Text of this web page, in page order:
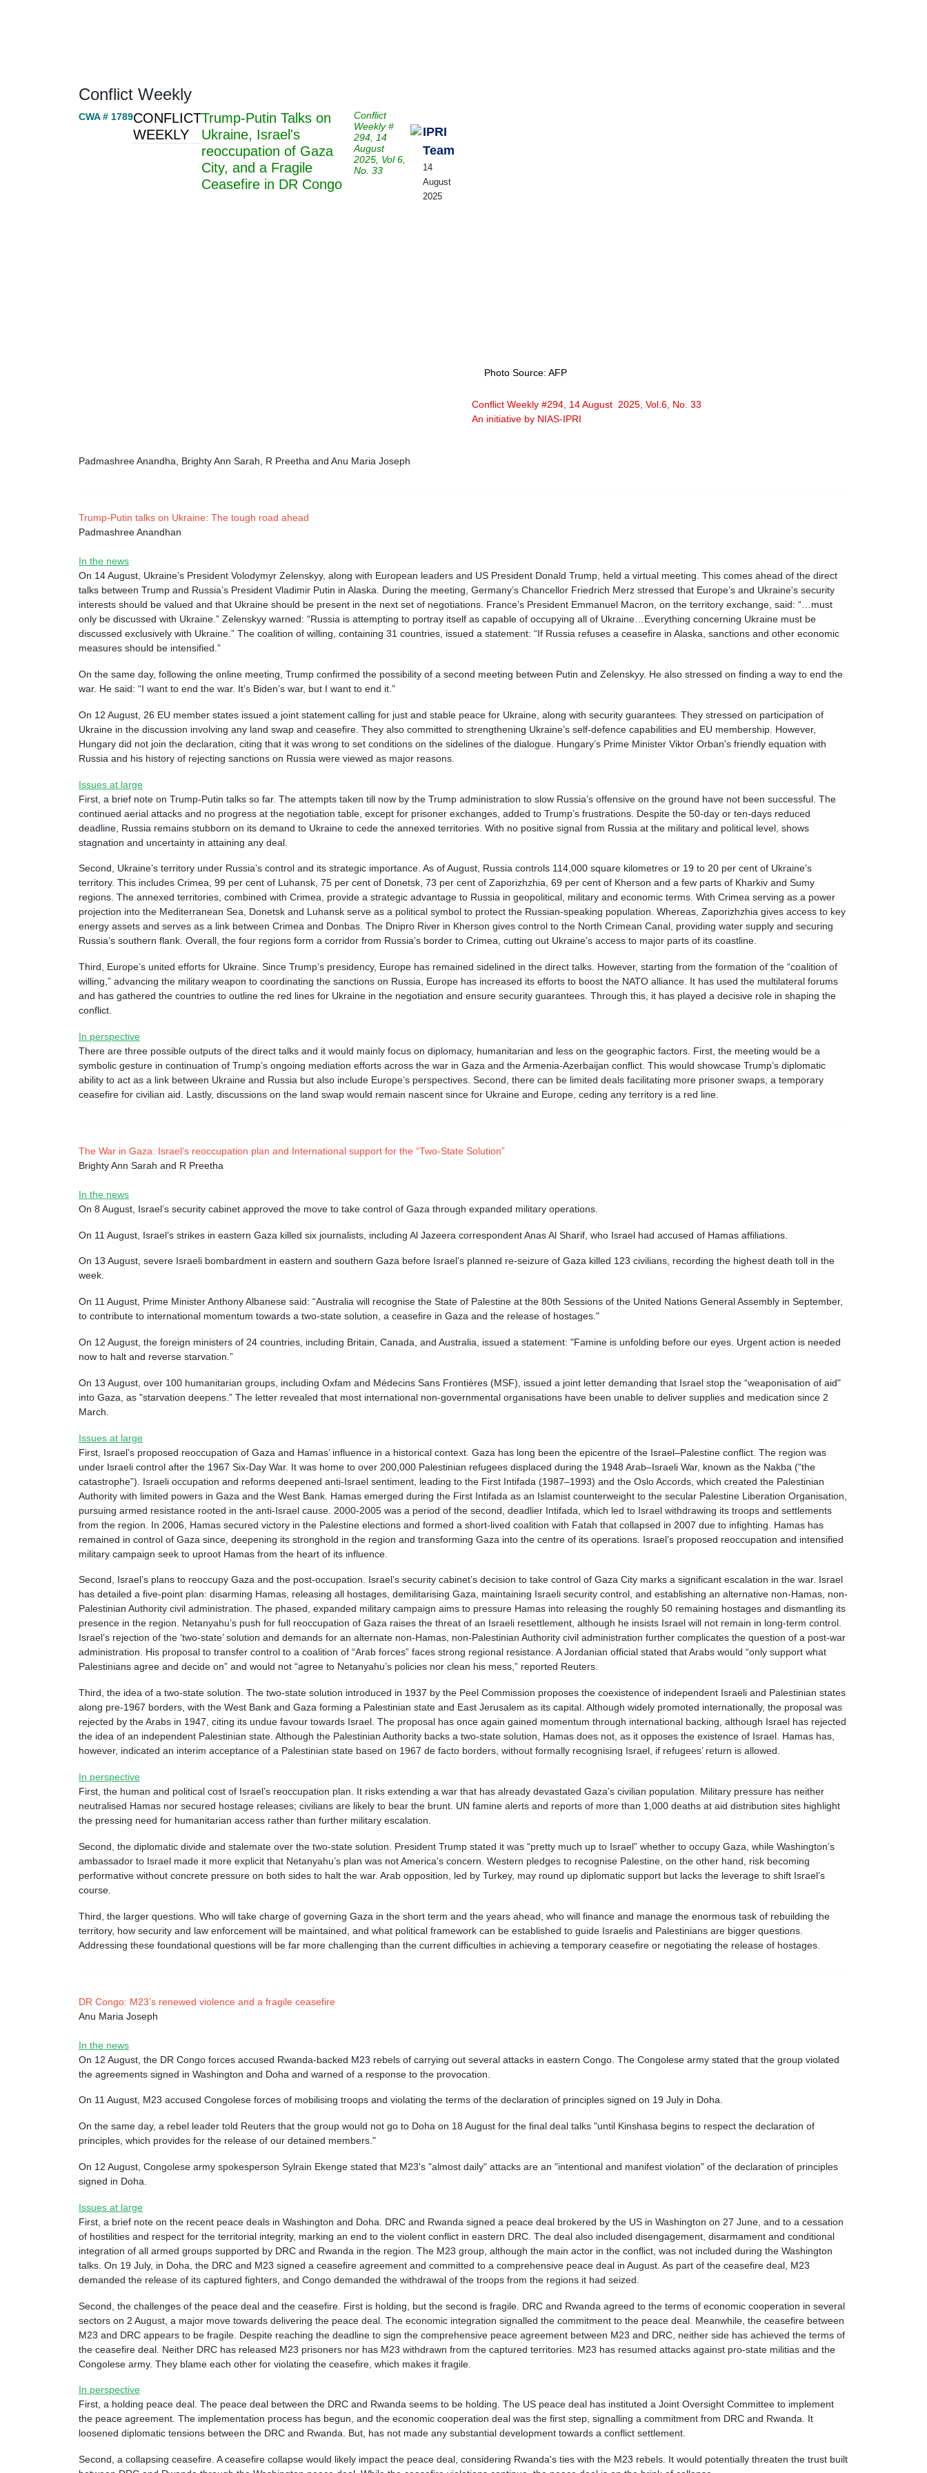
Conflict Weekly
CWA # 1789CONFLICT
WEEKLY
Trump-Putin Talks on
Ukraine, Israel's
reoccupation of Gaza
City, and a Fragile
Ceasefire in DR Congo
Conflict
Weekly #
294, 14
August
2025, Vol 6,
No. 33
IPRI
Team
14
August
2025
Photo Source: AFP
Conflict Weekly #294, 14 August 2025, Vol.6, No. 33
An initiative by NIAS-IPRI
Padmashree Anandha, Brighty Ann Sarah, R Preetha and Anu Maria Joseph
Trump-Putin talks on Ukraine: The tough road ahead
Padmashree Anandhan
In the news
On 14 August, Ukraine’s President Volodymyr Zelenskyy, along with European leaders and US President Donald Trump, held a virtual meeting. This comes ahead of the direct
talks between Trump and Russia’s President Vladimir Putin in Alaska. During the meeting, Germany’s Chancellor Friedrich Merz stressed that Europe’s and Ukraine's security
interests should be valued and that Ukraine should be present in the next set of negotiations. France’s President Emmanuel Macron, on the territory exchange, said: “…must
only be discussed with Ukraine.” Zelenskyy warned: “Russia is attempting to portray itself as capable of occupying all of Ukraine…Everything concerning Ukraine must be
discussed exclusively with Ukraine.” The coalition of willing, containing 31 countries, issued a statement: “If Russia refuses a ceasefire in Alaska, sanctions and other economic
measures should be intensified.”
On the same day, following the online meeting, Trump confirmed the possibility of a second meeting between Putin and Zelenskyy. He also stressed on finding a way to end the
war. He said: “I want to end the war. It’s Biden’s war, but I want to end it.”
On 12 August, 26 EU member states issued a joint statement calling for just and stable peace for Ukraine, along with security guarantees. They stressed on participation of
Ukraine in the discussion involving any land swap and ceasefire. They also committed to strengthening Ukraine’s self-defence capabilities and EU membership. However,
Hungary did not join the declaration, citing that it was wrong to set conditions on the sidelines of the dialogue. Hungary’s Prime Minister Viktor Orban's friendly equation with
Russia and his history of rejecting sanctions on Russia were viewed as major reasons.
Issues at large
First, a brief note on Trump-Putin talks so far. The attempts taken till now by the Trump administration to slow Russia’s offensive on the ground have not been successful. The
continued aerial attacks and no progress at the negotiation table, except for prisoner exchanges, added to Trump’s frustrations. Despite the 50-day or ten-days reduced
deadline, Russia remains stubborn on its demand to Ukraine to cede the annexed territories. With no positive signal from Russia at the military and political level, shows
stagnation and uncertainty in attaining any deal.
Second, Ukraine’s territory under Russia’s control and its strategic importance. As of August, Russia controls 114,000 square kilometres or 19 to 20 per cent of Ukraine’s
territory. This includes Crimea, 99 per cent of Luhansk, 75 per cent of Donetsk, 73 per cent of Zaporizhzhia, 69 per cent of Kherson and a few parts of Kharkiv and Sumy
regions. The annexed territories, combined with Crimea, provide a strategic advantage to Russia in geopolitical, military and economic terms. With Crimea serving as a power
projection into the Mediterranean Sea, Donetsk and Luhansk serve as a political symbol to protect the Russian-speaking population. Whereas, Zaporizhzhia gives access to key
energy assets and serves as a link between Crimea and Donbas. The Dnipro River in Kherson gives control to the North Crimean Canal, providing water supply and securing
Russia’s southern flank. Overall, the four regions form a corridor from Russia’s border to Crimea, cutting out Ukraine’s access to major parts of its coastline.
Third, Europe’s united efforts for Ukraine. Since Trump’s presidency, Europe has remained sidelined in the direct talks. However, starting from the formation of the “coalition of
willing,” advancing the military weapon to coordinating the sanctions on Russia, Europe has increased its efforts to boost the NATO alliance. It has used the multilateral forums
and has gathered the countries to outline the red lines for Ukraine in the negotiation and ensure security guarantees. Through this, it has played a decisive role in shaping the
conflict.
In perspective
There are three possible outputs of the direct talks and it would mainly focus on diplomacy, humanitarian and less on the geographic factors. First, the meeting would be a
symbolic gesture in continuation of Trump’s ongoing mediation efforts across the war in Gaza and the Armenia-Azerbaijan conflict. This would showcase Trump’s diplomatic
ability to act as a link between Ukraine and Russia but also include Europe’s perspectives. Second, there can be limited deals facilitating more prisoner swaps, a temporary
ceasefire for civilian aid. Lastly, discussions on the land swap would remain nascent since for Ukraine and Europe, ceding any territory is a red line.
The War in Gaza: Israel’s reoccupation plan and International support for the “Two-State Solution”
Brighty Ann Sarah and R Preetha
In the news
On 8 August, Israel’s security cabinet approved the move to take control of Gaza through expanded military operations.
On 11 August, Israel’s strikes in eastern Gaza killed six journalists, including Al Jazeera correspondent Anas Al Sharif, who Israel had accused of Hamas affiliations.
On 13 August, severe Israeli bombardment in eastern and southern Gaza before Israel’s planned re-seizure of Gaza killed 123 civilians, recording the highest death toll in the
week.
On 11 August, Prime Minister Anthony Albanese said: “Australia will recognise the State of Palestine at the 80th Sessions of the United Nations General Assembly in September,
to contribute to international momentum towards a two-state solution, a ceasefire in Gaza and the release of hostages."
On 12 August, the foreign ministers of 24 countries, including Britain, Canada, and Australia, issued a statement: "Famine is unfolding before our eyes. Urgent action is needed
now to halt and reverse starvation.”
On 13 August, over 100 humanitarian groups, including Oxfam and Médecins Sans Frontières (MSF), issued a joint letter demanding that Israel stop the “weaponisation of aid"
into Gaza, as "starvation deepens.” The letter revealed that most international non-governmental organisations have been unable to deliver supplies and medication since 2
March.
Issues at large
First, Israel’s proposed reoccupation of Gaza and Hamas’ influence in a historical context. Gaza has long been the epicentre of the Israel–Palestine conflict. The region was
under Israeli control after the 1967 Six-Day War. It was home to over 200,000 Palestinian refugees displaced during the 1948 Arab–Israeli War, known as the Nakba (“the
catastrophe”). Israeli occupation and reforms deepened anti-Israel sentiment, leading to the First Intifada (1987–1993) and the Oslo Accords, which created the Palestinian
Authority with limited powers in Gaza and the West Bank. Hamas emerged during the First Intifada as an Islamist counterweight to the secular Palestine Liberation Organisation,
pursuing armed resistance rooted in the anti-Israel cause. 2000-2005 was a period of the second, deadlier Intifada, which led to Israel withdrawing its troops and settlements
from the region. In 2006, Hamas secured victory in the Palestine elections and formed a short-lived coalition with Fatah that collapsed in 2007 due to infighting. Hamas has
remained in control of Gaza since, deepening its stronghold in the region and transforming Gaza into the centre of its operations. Israel’s proposed reoccupation and intensified
military campaign seek to uproot Hamas from the heart of its influence.
Second, Israel’s plans to reoccupy Gaza and the post-occupation. Israel’s security cabinet’s decision to take control of Gaza City marks a significant escalation in the war. Israel
has detailed a five-point plan: disarming Hamas, releasing all hostages, demilitarising Gaza, maintaining Israeli security control, and establishing an alternative non-Hamas, non-
Palestinian Authority civil administration. The phased, expanded military campaign aims to pressure Hamas into releasing the roughly 50 remaining hostages and dismantling its
presence in the region. Netanyahu’s push for full reoccupation of Gaza raises the threat of an Israeli resettlement, although he insists Israel will not remain in long-term control.
Israel’s rejection of the ‘two-state’ solution and demands for an alternate non-Hamas, non-Palestinian Authority civil administration further complicates the question of a post-war
administration. His proposal to transfer control to a coalition of “Arab forces” faces strong regional resistance. A Jordanian official stated that Arabs would “only support what
Palestinians agree and decide on” and would not “agree to Netanyahu’s policies nor clean his mess,” reported Reuters.
Third, the idea of a two-state solution. The two-state solution introduced in 1937 by the Peel Commission proposes the coexistence of independent Israeli and Palestinian states
along pre-1967 borders, with the West Bank and Gaza forming a Palestinian state and East Jerusalem as its capital. Although widely promoted internationally, the proposal was
rejected by the Arabs in 1947, citing its undue favour towards Israel. The proposal has once again gained momentum through international backing, although Israel has rejected
the idea of an independent Palestinian state. Although the Palestinian Authority backs a two-state solution, Hamas does not, as it opposes the existence of Israel. Hamas has,
however, indicated an interim acceptance of a Palestinian state based on 1967 de facto borders, without formally recognising Israel, if refugees’ return is allowed.
In perspective
First, the human and political cost of Israel’s reoccupation plan. It risks extending a war that has already devastated Gaza’s civilian population. Military pressure has neither
neutralised Hamas nor secured hostage releases; civilians are likely to bear the brunt. UN famine alerts and reports of more than 1,000 deaths at aid distribution sites highlight
the pressing need for humanitarian access rather than further military escalation.
Second, the diplomatic divide and stalemate over the two-state solution. President Trump stated it was “pretty much up to Israel” whether to occupy Gaza, while Washington’s
ambassador to Israel made it more explicit that Netanyahu’s plan was not America’s concern. Western pledges to recognise Palestine, on the other hand, risk becoming
performative without concrete pressure on both sides to halt the war. Arab opposition, led by Turkey, may round up diplomatic support but lacks the leverage to shift Israel’s
course.
Third, the larger questions. Who will take charge of governing Gaza in the short term and the years ahead, who will finance and manage the enormous task of rebuilding the
territory, how security and law enforcement will be maintained, and what political framework can be established to guide Israelis and Palestinians are bigger questions.
Addressing these foundational questions will be far more challenging than the current difficulties in achieving a temporary ceasefire or negotiating the release of hostages.
DR Congo: M23’s renewed violence and a fragile ceasefire
Anu Maria Joseph
In the news
On 12 August, the DR Congo forces accused Rwanda-backed M23 rebels of carrying out several attacks in eastern Congo. The Congolese army stated that the group violated
the agreements signed in Washington and Doha and warned of a response to the provocation.
On 11 August, M23 accused Congolese forces of mobilising troops and violating the terms of the declaration of principles signed on 19 July in Doha.
On the same day, a rebel leader told Reuters that the group would not go to Doha on 18 August for the final deal talks "until Kinshasa begins to respect the declaration of
principles, which provides for the release of our detained members."
On 12 August, Congolese army spokesperson Sylrain Ekenge stated that M23's "almost daily" attacks are an "intentional and manifest violation" of the declaration of principles
signed in Doha.
Issues at large
First, a brief note on the recent peace deals in Washington and Doha. DRC and Rwanda signed a peace deal brokered by the US in Washington on 27 June, and to a cessation
of hostilities and respect for the territorial integrity, marking an end to the violent conflict in eastern DRC. The deal also included disengagement, disarmament and conditional
integration of all armed groups supported by DRC and Rwanda in the region. The M23 group, although the main actor in the conflict, was not included during the Washington
talks. On 19 July, in Doha, the DRC and M23 signed a ceasefire agreement and committed to a comprehensive peace deal in August. As part of the ceasefire deal, M23
demanded the release of its captured fighters, and Congo demanded the withdrawal of the troops from the regions it had seized.
Second, the challenges of the peace deal and the ceasefire. First is holding, but the second is fragile. DRC and Rwanda agreed to the terms of economic cooperation in several
sectors on 2 August, a major move towards delivering the peace deal. The economic integration signalled the commitment to the peace deal. Meanwhile, the ceasefire between
M23 and DRC appears to be fragile. Despite reaching the deadline to sign the comprehensive peace agreement between M23 and DRC, neither side has achieved the terms of
the ceasefire deal. Neither DRC has released M23 prisoners nor has M23 withdrawn from the captured territories. M23 has resumed attacks against pro-state militias and the
Congolese army. They blame each other for violating the ceasefire, which makes it fragile.
In perspective
First, a holding peace deal. The peace deal between the DRC and Rwanda seems to be holding. The US peace deal has instituted a Joint Oversight Committee to implement
the peace agreement. The implementation process has begun, and the economic cooperation deal was the first step, signalling a commitment from DRC and Rwanda. It
loosened diplomatic tensions between the DRC and Rwanda. But, has not made any substantial development towards a conflict settlement.
Second, a collapsing ceasefire. A ceasefire collapse would likely impact the peace deal, considering Rwanda's ties with the M23 rebels. It would potentially threaten the trust built